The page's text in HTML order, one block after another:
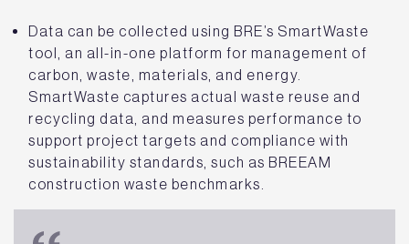
Data can be collected using BRE’s SmartWaste
tool, an all-in-one platform for management of
carbon, waste, materials, and energy.
SmartWaste captures actual waste reuse and
recycling data, and measures performance to
support project targets and compliance with
sustainability standards, such as BREEAM
construction waste benchmarks.